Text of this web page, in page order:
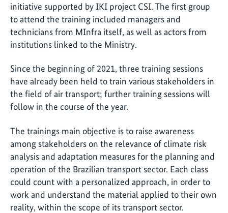
initiative supported by IKI project CSI. The first group
to attend the training included managers and
technicians from MInfra itself, as well as actors from
institutions linked to the Ministry.
Since the beginning of 2021, three training sessions
have already been held to train various stakeholders in
the field of air transport; further training sessions will
follow in the course of the year.
The trainings main objective is to raise awareness
among stakeholders on the relevance of climate risk
analysis and adaptation measures for the planning and
operation of the Brazilian transport sector. Each class
could count with a personalized approach, in order to
work and understand the material applied to their own
reality, within the scope of its transport sector.